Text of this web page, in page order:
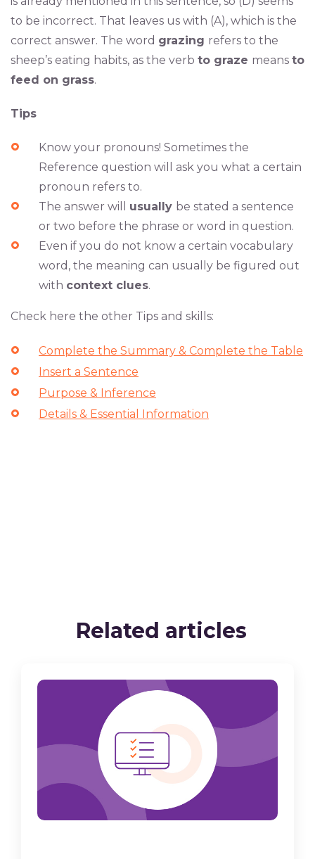
to be incorrect. That leaves us with (A), which is the
correct answer. The word grazing refers to the
sheep’s eating habits, as the verb to graze means to
feed on grass.
Tips
Know your pronouns! Sometimes the
Reference question will ask you what a certain
pronoun refers to.
The answer will usually be stated a sentence
or two before the phrase or word in question.
Even if you do not know a certain vocabulary
word, the meaning can usually be figured out
with context clues.
Check here the other Tips and skills:
Complete the Summary & Complete the Table
Insert a Sentence
Purpose & Inference
Details & Essential Information
Related articles